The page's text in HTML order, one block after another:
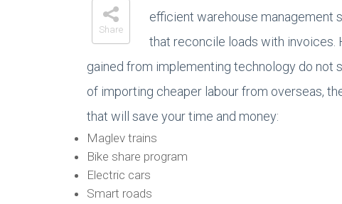
Share
efficient warehouse management
that reconcile loads with
gained from implementing technology do not
of importing cheaper labour from overseas,
that will save your time and money:
Maglev trains
Bike share program
Electric cars
Smart roads